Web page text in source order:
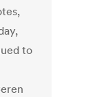
to